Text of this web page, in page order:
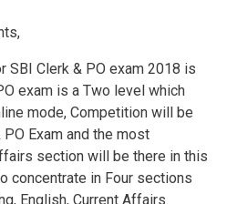
SBI Clerk & PO exam 2018 is
exam is a Two level which
mode, Competition will be
Exam and the most
section will be there in this
concentrate in Four sections
English, Current Affairs.